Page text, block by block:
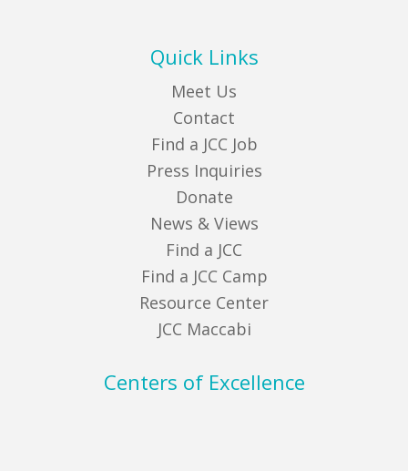
Quick Links
Meet Us
Contact
Find a JCC Job
Press Inquiries
Donate
News & Views
Find a JCC
Find a JCC Camp
Resource Center
JCC Maccabi
Centers of Excellence